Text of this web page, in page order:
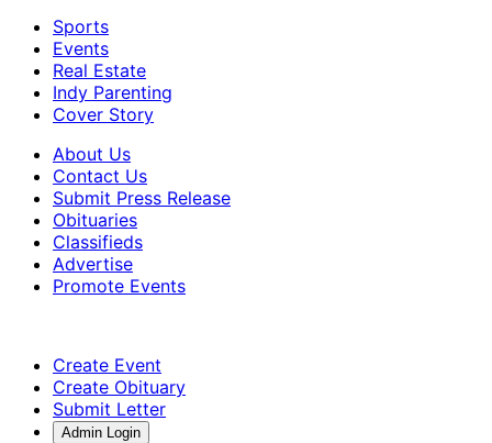
Sports
Events
Real Estate
Indy Parenting
Cover Story
About Us
Contact Us
Submit Press Release
Obituaries
Classifieds
Advertise
Promote Events
Create Event
Create Obituary
Submit Letter
Admin Login